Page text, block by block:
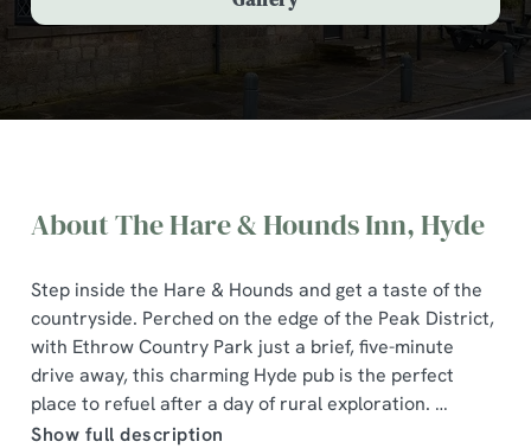
The Hare & Hounds Inn, Hyde
About The Hare & Hounds Inn, Hyde
Step inside the Hare & Hounds and get a taste of the
countryside. Perched on the edge of the Peak District,
with Ethrow Country Park just a brief, five-minute
drive away, this charming Hyde pub is the perfect
place to refuel after a day of rural exploration.
Show full description